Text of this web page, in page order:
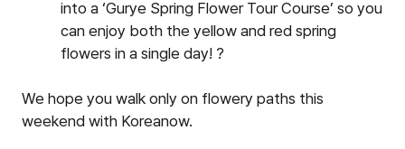
into a ‘Gurye Spring Flower Tour Course’ so you
can enjoy both the yellow and red spring
flowers in a single day! ?
We hope you walk only on flowery paths this
weekend with Koreanow.